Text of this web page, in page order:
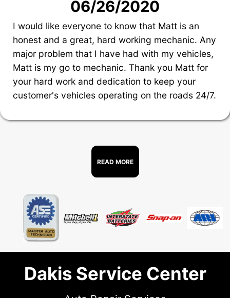
06/26/2020
I would like everyone to know that Matt is an
honest and a great, hard working mechanic. Any
major problem that I have had with my vehicles,
Matt is my go to mechanic. Thank you Matt for
your hard work and dedication to keep your
customer's vehicles operating on the roads 24/7.
READ MORE
Dakis Service Center